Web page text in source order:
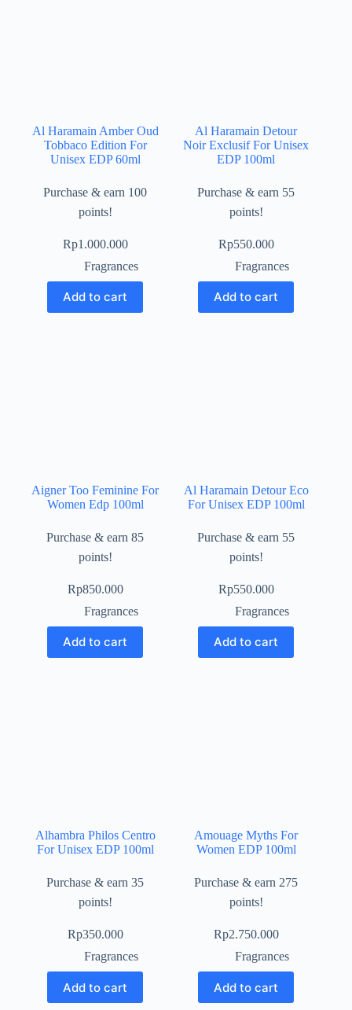
Al Haramain Amber Oud
Tobbaco Edition For
Unisex EDP 60ml
Purchase & earn 100
points!
Rp1.000.000
Fragrances
Add to cart
Al Haramain Detour
Noir Exclusif For Unisex
EDP 100ml
Purchase & earn 55
points!
Rp550.000
Fragrances
Add to cart
Aigner Too Feminine For
Women Edp 100ml
Purchase & earn 85
points!
Rp850.000
Fragrances
Add to cart
Al Haramain Detour Eco
For Unisex EDP 100ml
Purchase & earn 55
points!
Rp550.000
Fragrances
Add to cart
Alhambra Philos Centro
For Unisex EDP 100ml
Purchase & earn 35
points!
Rp350.000
Fragrances
Add to cart
Amouage Myths For
Women EDP 100ml
Purchase & earn 275
points!
Rp2.750.000
Fragrances
Add to cart